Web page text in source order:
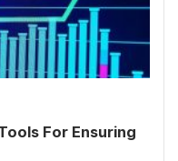
For Ensuring